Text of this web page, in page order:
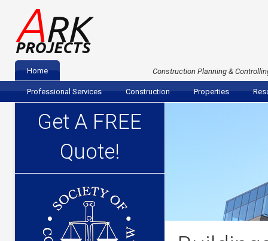
Home
ARK
PROJECTS
Construction Planning &
Professional Services Construction Properties
Get A FREE
Quote!